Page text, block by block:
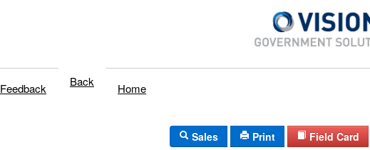
Feedback Back Home
Sales Print Field Card